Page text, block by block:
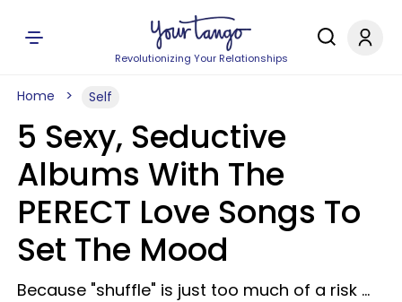
Revolutionizing Your Relationships
Home Self
5 Sexy, Seductive
Albums With The
PERECT Love Songs To
Set The Mood
Because "shuffle" is just too much of a risk ...